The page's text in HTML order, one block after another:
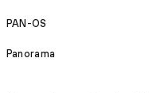
PAN-OS
Panorama